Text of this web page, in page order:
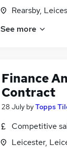
Rearsby,
See more
Finance
Contract
28 July byTopps
Competitive
Leicester,